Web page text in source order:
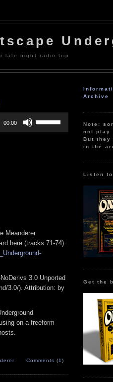
late night radio trip
00:00
Up/Down
Meanderer.
here (tracks 71-74):
Underground-
3.0 Unported
3.0/). Attribution: by
on a freeform
Comments (1)
Archive
Note:
not play
But
in the
Listen
Get the